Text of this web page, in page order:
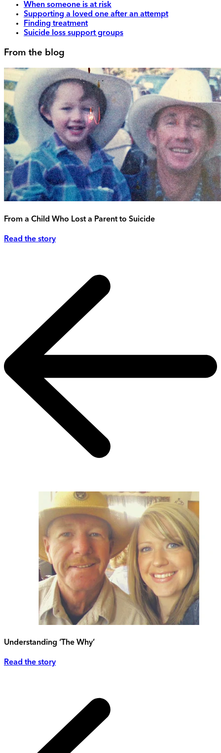
When someone is at risk
Supporting a loved one after an attempt
Finding treatment
Suicide loss support groups
From the blog
From a Child Who Lost a Parent to Suicide
Read the story
Understanding ‘The Why’
Read the story